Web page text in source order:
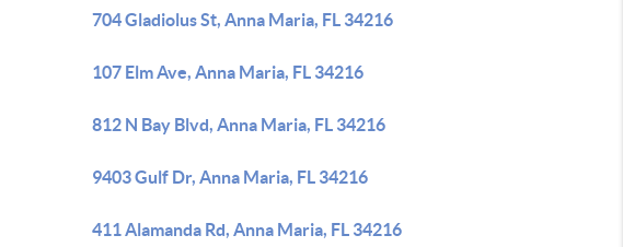
704 Gladiolus St, Anna Maria, FL 34216
107 Elm Ave, Anna Maria, FL 34216
812 N Bay Blvd, Anna Maria, FL 34216
9403 Gulf Dr, Anna Maria, FL 34216
411 Alamanda Rd, Anna Maria, FL 34216